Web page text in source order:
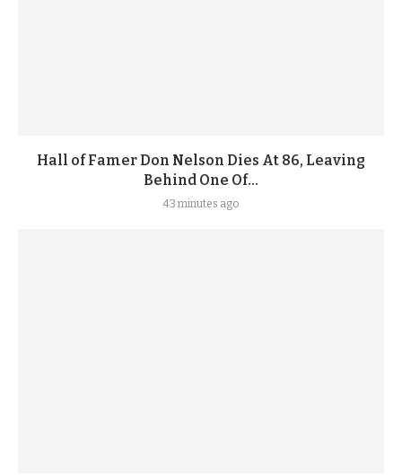
Hall of Famer Don Nelson Dies At 86, Leaving
Behind One Of...
43 minutes ago